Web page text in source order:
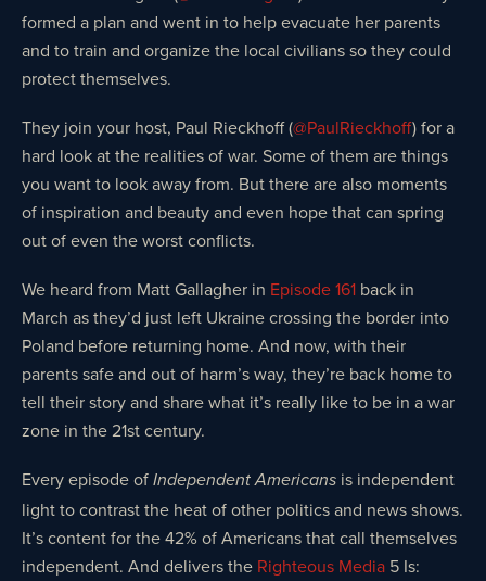
formed a plan and went in to help evacuate her parents
and to train and organize the local civilians so they could
protect themselves.
They join your host, Paul Rieckhoff (@PaulRieckhoff) for a
hard look at the realities of war. Some of them are things
you want to look away from. But there are also moments
of inspiration and beauty and even hope that can spring
out of even the worst conflicts.
We heard from Matt Gallagher in Episode 161 back in
March as they’d just left Ukraine crossing the border into
Poland before returning home. And now, with their
parents safe and out of harm’s way, they’re back home to
tell their story and share what it’s really like to be in a war
zone in the 21st century.
Every episode of Independent Americans is independent
light to contrast the heat of other politics and news shows.
It’s content for the 42% of Americans that call themselves
independent. And delivers the Righteous Media 5 Is: